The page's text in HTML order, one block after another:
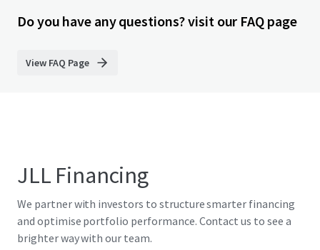
Do you have any questions? visit our FAQ page
View FAQ Page
JLL Financing
We partner with investors to structure smarter financing
and optimise portfolio performance. Contact us to see a
brighter way with our team.